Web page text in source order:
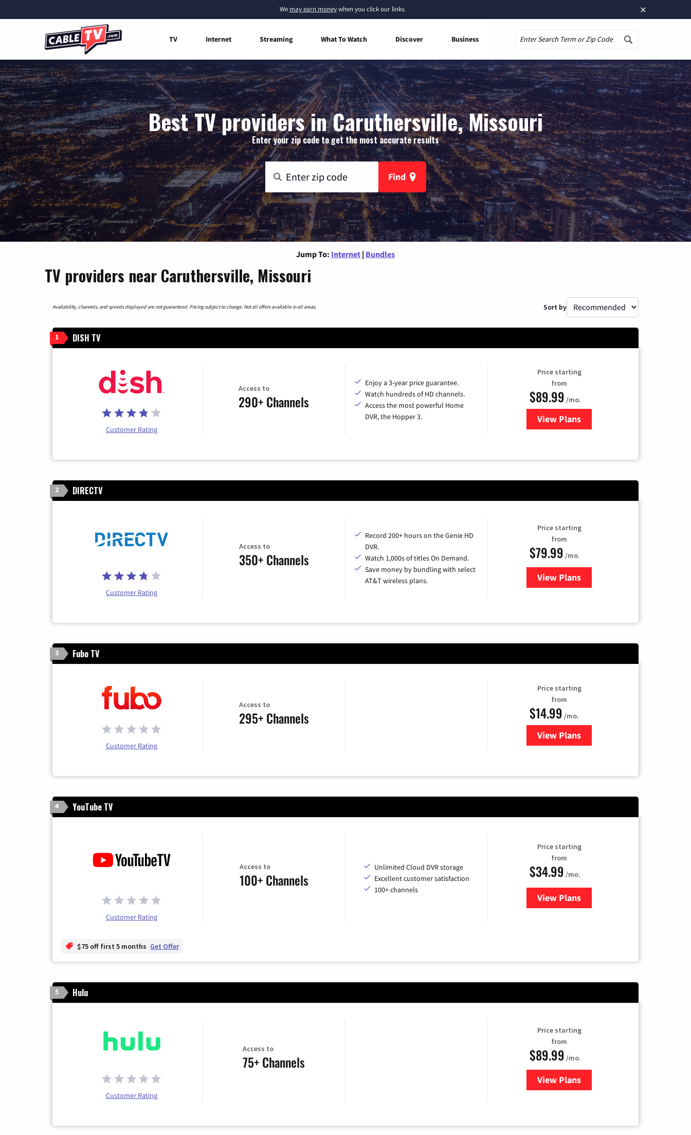
×
We may earn moneywhen you click our links.
TV Internet Streaming What To Watch Discover Business
Best TV providers in Caruthersville, Missouri
Enter your zip code to get the most accurate results
Find
Jump To: Internet | Bundles
TV providers near Caruthersville, Missouri
Availability, channels, and speeds displayed are not guaranteed. Pricing subject to change. Not all offers available in all areas. Sort by
1 DISH TV
Customer Rating
Access to
290+ Channels
Enjoy a 3-year price guarantee.
Watch hundreds of HD channels.
Access the most powerful Home
DVR, the Hopper 3.
Price starting
from
$89.99 /mo.
View Plans
for DISH TV
2 DIRECTV
Customer Rating
Access to
350+ Channels
Record 200+ hours on the Genie HD
DVR.
Watch 1,000s of titles On Demand.
Save money by bundling with select
AT&T wireless plans.
Price starting
from
$79.99 /mo.
View Plansfor DIRECTV
3 Fubo TV
Customer Rating
Access to
295+ Channels
Price starting
from
$14.99 /mo.
View Plans
for Fubo TV
4 YouTube TV
Customer Rating
Access to
100+ Channels
Unlimited Cloud DVR storage
Excellent customer satisfaction
100+ channels
Price starting
from
$34.99 /mo.
View Plansfor YouTube TV
$75 off first 5 months Get Offer
5 Hulu
Customer Rating
Access to
75+ Channels
Price starting
from
$89.99 /mo.
View Plans
for Hulu